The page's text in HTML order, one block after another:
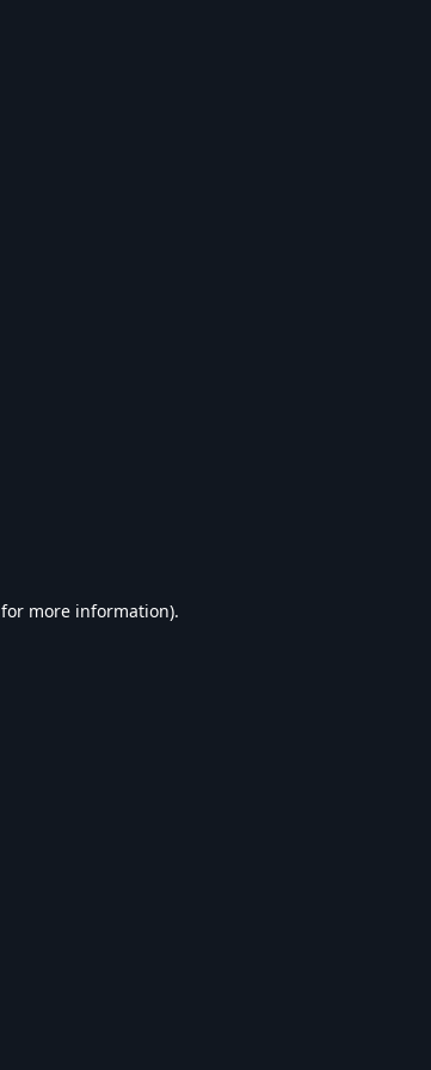
for more information).